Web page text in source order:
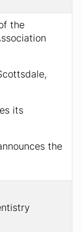
the
its
the